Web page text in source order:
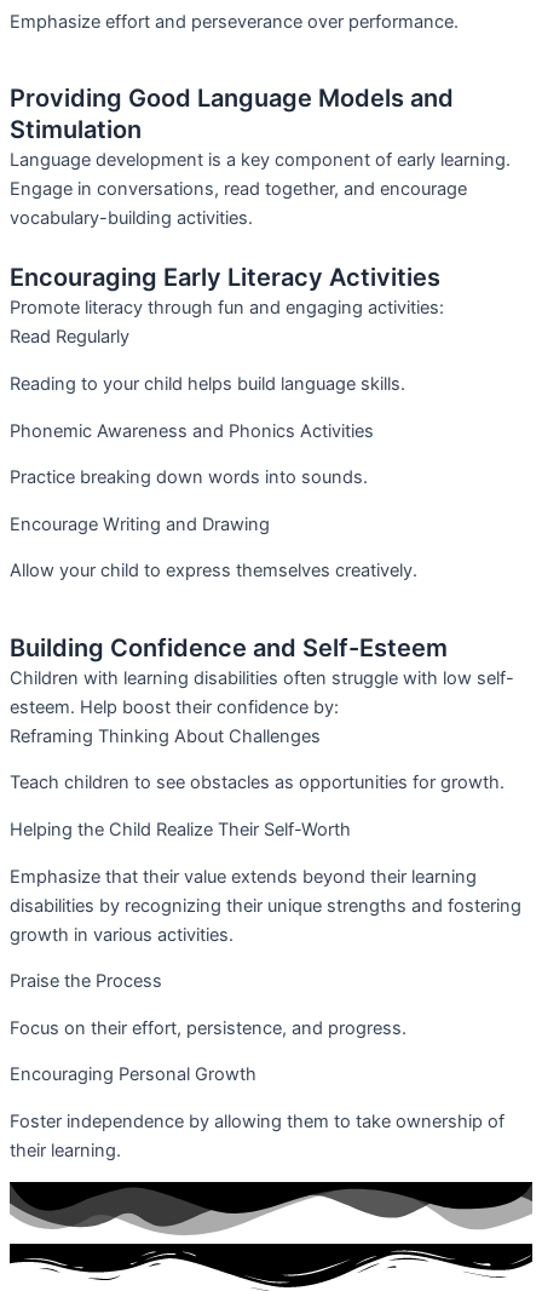
Emphasize effort and perseverance over performance.
Providing Good Language Models and
Stimulation
Language development is a key component of early learning.
Engage in conversations, read together, and encourage
vocabulary-building activities.
Encouraging Early Literacy Activities
Promote literacy through fun and engaging activities:
Read Regularly
Reading to your child helps build language skills.
Phonemic Awareness and Phonics Activities
Practice breaking down words into sounds.
Encourage Writing and Drawing
Allow your child to express themselves creatively.
Building Confidence and Self-Esteem
Children with learning disabilities often struggle with low self-
esteem. Help boost their confidence by:
Reframing Thinking About Challenges
Teach children to see obstacles as opportunities for growth.
Helping the Child Realize Their Self-Worth
Emphasize that their value extends beyond their learning
disabilities by recognizing their unique strengths and fostering
growth in various activities.
Praise the Process
Focus on their effort, persistence, and progress.
Encouraging Personal Growth
Foster independence by allowing them to take ownership of
their learning.